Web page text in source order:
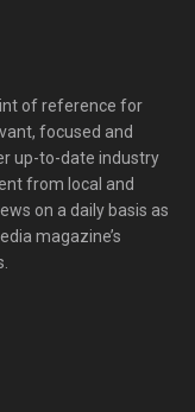
of reference for
focused and
up-to-date industry
from local and
on a daily basis as
magazine’s